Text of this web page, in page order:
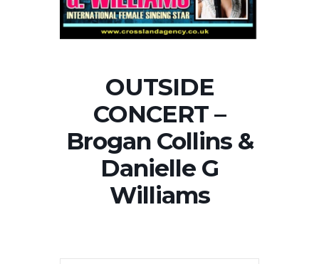
OUTSIDE
CONCERT –
Brogan Collins &
Danielle G
Williams